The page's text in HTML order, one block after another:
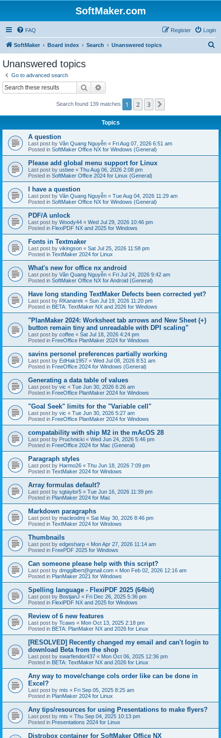
SoftMaker.com
FAQ Login
Register
SoftMaker Board index Search Unanswered topics
Unanswered topics
Go to advanced search
Search
Search found 139 matches 1 2 3
Topics
A question
Last post by Văn Quang Nguyễn « Fri Aug 07, 2026 6:51 am
Posted in SoftMaker Office NX for Windows (General)
Please add global menu support for Linux
Last post by usbee « Thu Aug 06, 2026 2:08 pm
Posted in SoftMaker Office 2024 for Linux (General)
I have a question
Last post by Văn Quang Nguyễn « Tue Aug 04, 2026 11:29 am
Posted in SoftMaker Office NX for Windows (General)
PDF/A unlock
Last post by Woody44 « Wed Jul 29, 2026 10:46 pm
Posted in FlexiPDF NX and 2025 for Windows
Fonts in Textmaker
Last post by vikingson « Sat Jul 25, 2026 11:58 pm
Posted in TextMaker 2024 for Linux
What's new for office nx android
Last post by Văn Quang Nguyễn « Fri Jul 24, 2026 9:42 am
Posted in SoftMaker Office NX for Android (General)
Have long standing TextMaker Defects been corrected yet?
Last post by RKanarek « Sun Jul 19, 2026 11:20 pm
Posted in BETA: TextMaker NX and 2026 for Windows
"PlanMaker 2024: Worksheet tab arrows and New Sheet (+)
button remain tiny and unreadable with DPI scaling"
Last post by coffee « Sat Jul 18, 2026 4:24 pm
Posted in FreeOffice PlanMaker 2024 for Windows
savins personel preferences partially working
Last post by EdHak1957 « Wed Jul 08, 2026 8:51 am
Posted in FreeOffice 2024 for Windows (General)
Generating a data table of values
Last post by vic « Tue Jun 30, 2026 6:26 am
Posted in FreeOffice PlanMaker 2024 for Windows
"Goal Seek" limits for the "Variable cell"
Last post by vic « Tue Jun 30, 2026 5:27 am
Posted in FreeOffice PlanMaker 2024 for Windows
compatability with ship M2 in the mAcOS 28
Last post by Pruchnicki « Wed Jun 24, 2026 5:46 pm
Posted in FreeOffice 2024 for Mac (General)
Paragraph styles
Last post by Harmo26 « Thu Jun 18, 2026 7:09 pm
Posted in TextMaker 2024 for Windows
Array formulas default?
Last post by sgtaylor5 « Tue Jun 16, 2026 11:39 pm
Posted in PlanMaker 2024 for Mac
Markdown paragraphs
Last post by macleodmj « Sat May 30, 2026 8:46 pm
Posted in TextMaker 2024 for Windows
Thumbnails
Last post by edgesharp « Mon Apr 27, 2026 11:14 am
Posted in FreePDF 2025 for Windows
Can someone please help with this script?
Last post by dmggilbert@gmail.com « Mon Feb 02, 2026 12:16 am
Posted in PlanMaker 2021 for Windows
Spelling language - FlexiPDF 2025 (64bit)
Last post by BostjanJ « Fri Dec 26, 2025 5:36 pm
Posted in FlexiPDF NX and 2025 for Windows
Review of 6 new features
Last post by Tcaws « Mon Oct 13, 2025 2:18 pm
Posted in BETA: PlanMaker NX and 2026 for Linux
[RESOLVED] Recently changed my email and can't login to
download Beta from the shop
Last post by swarfendor437 « Mon Oct 06, 2025 12:36 pm
Posted in BETA: TextMaker NX and 2026 for Linux
Any way to move/change cols order like can be done in
Excel?
Last post by mts « Fri Sep 05, 2025 8:25 am
Posted in PlanMaker 2024 for Linux
Any tips/resources for using Presentations to make flyers?
Last post by mts « Thu Sep 04, 2025 10:13 pm
Posted in Presentations 2024 for Linux
Distrobox container for SoftMaker Office NX